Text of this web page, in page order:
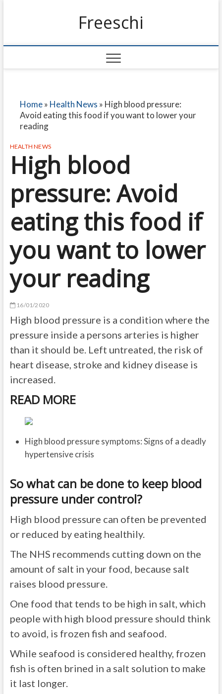
Freeschi
Home» Health News » High blood pressure:
Avoid eating this food if you want to lower your
reading
HEALTH NEWS
High blood
pressure: Avoid
eating this food if
you want to lower
your reading
16/01/2020
High blood pressure is a condition where the
pressure inside a persons arteries is higher
than it should be. Left untreated, the risk of
heart disease, stroke and kidney disease is
increased.
READ MORE
High blood pressure symptoms: Signs of a deadly
hypertensive crisis
So what can be done to keep blood
pressure under control?
High blood pressure can often be prevented
or reduced by eating healthily.
The NHS recommends cutting down on the
amount of salt in your food, because salt
raises blood pressure.
One food that tends to be high in salt, which
people with high blood pressure should think
to avoid, is frozen fish and seafood.
While seafood is considered healthy, frozen
fish is often brined in a salt solution to make
it last longer.